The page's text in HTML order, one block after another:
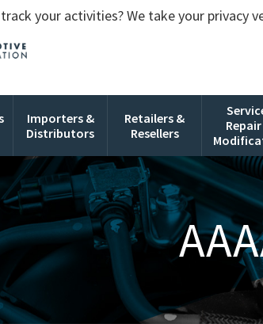
Importers &
Distributors
Retailers &
Resellers
your activities? We take your privacy